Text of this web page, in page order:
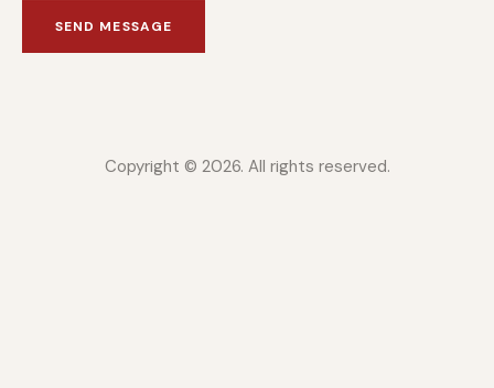
SEND MESSAGE
Copyright © 2026. All rights reserved.